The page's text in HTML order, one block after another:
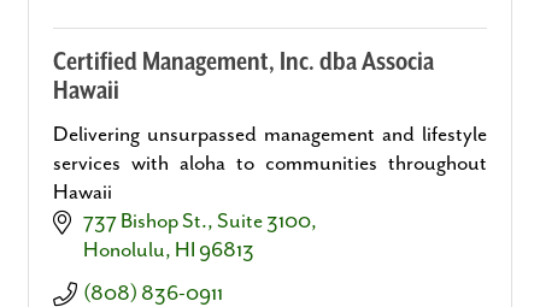
Certified Management, Inc. dba Associa
Hawaii
Delivering unsurpassed management and lifestyle
services with aloha to communities throughout
Hawaii
737 Bishop St., Suite 3100
Honolulu HI 96813
(808) 836-0911